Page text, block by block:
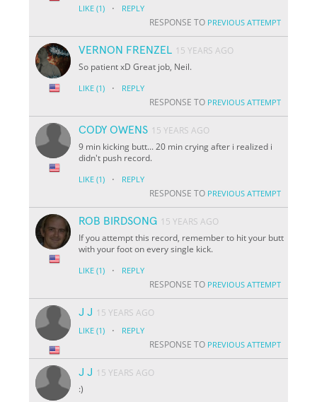
LIKE (1) · REPLY
RESPONSE TO PREVIOUS ATTEMPT
VERNON FRENZEL 15 YEARS AGO
So patient xD Great job, Neil.
LIKE (1) · REPLY
RESPONSE TO PREVIOUS ATTEMPT
CODY OWENS 15 YEARS AGO
9 min kicking butt... 20 min crying after i realized i
didn't push record.
LIKE (1) · REPLY
RESPONSE TO PREVIOUS ATTEMPT
ROB BIRDSONG 15 YEARS AGO
If you attempt this record, remember to hit your butt
with your foot on every single kick.
LIKE (1) · REPLY
RESPONSE TO PREVIOUS ATTEMPT
J J 15 YEARS AGO
LIKE (1) · REPLY
RESPONSE TO PREVIOUS ATTEMPT
J J 15 YEARS AGO
:)